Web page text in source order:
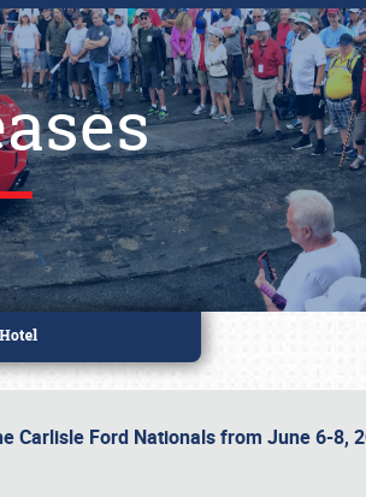
Carlisle Ford Nationals from June 6-8,